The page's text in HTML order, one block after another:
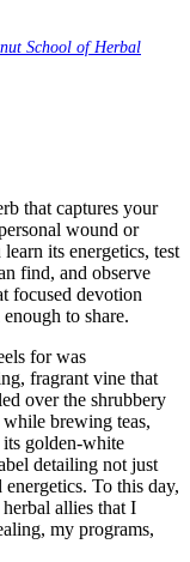
School of Herbal
that captures your
wound or
its energetics, test
find, and observe
focused devotion
to share.
for was
fragrant vine that
over the shrubbery
brewing teas,
its golden-white
detailing not just
To this day,
allies that I
my programs,